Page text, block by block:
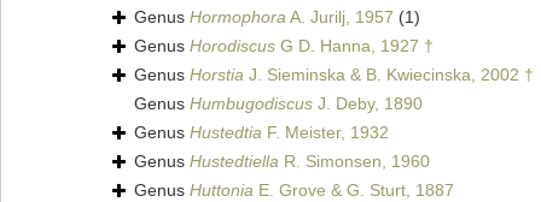
Genus HormophoraA. Jurilj, 1957 (1)
Genus Horodiscus G D. Hanna, 1927 †
Genus Horstia J. Sieminska & B. Kwiecinska, 2002 †
Genus Humbugodiscus J. Deby, 1890
Genus Hustedtia F. Meister, 1932
Genus Hustedtiella R. Simonsen, 1960
Genus Huttonia E. Grove & G. Sturt, 1887